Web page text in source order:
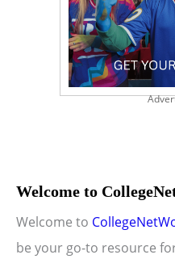
Welcome to
Welcome to
be your go-to resource